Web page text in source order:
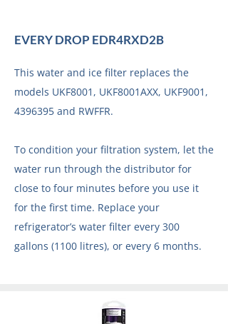
EVERY DROP EDR4RXD2B
This water and ice filter replaces the
models UKF8001, UKF8001AXX, UKF9001,
4396395 and RWFFR.
To condition your filtration system, let the
water run through the distributor for
close to four minutes before you use it
for the first time. Replace your
refrigerator’s water filter every 300
gallons (1100 litres), or every 6 months.